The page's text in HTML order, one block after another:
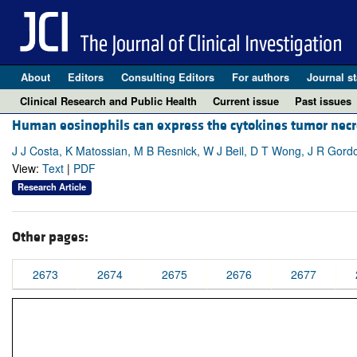
About Editors Consulting Editors For authors Journal
Clinical Research and Public Health
Current issue Past issues
Human eosinophils can express the cytokines tumor
J J Costa, K Matossian, M B Resnick, W J Beil, D T Wong, J R
View: Text | PDF
Research Article
Other pages:
2673 2674 2675 2676 2677